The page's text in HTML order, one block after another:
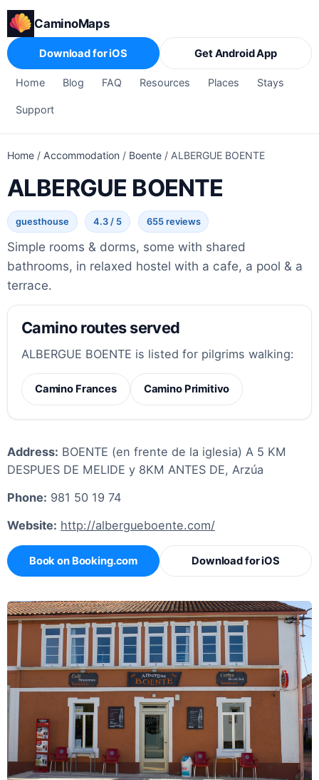
CaminoMaps
Home Blog FAQ Resources Places Stays
Support
Download for iOS Get Android App
Home / Accommodation / Boente / ALBERGUE BOENTE
ALBERGUE BOENTE
guesthouse 4.3 / 5 655 reviews
Simple rooms & dorms, some with shared
bathrooms, in relaxed hostel with a cafe, a pool & a
terrace.
Camino routes served
ALBERGUE BOENTE is listed for pilgrims walking:
Camino Frances Camino Primitivo
Address: BOENTE (en frente de la iglesia) A 5 KM
DESPUES DE MELIDE y 8KM ANTES DE, Arzúa
Phone: 981 50 19 74
Website: http://albergueboente.com/
Book on Booking.com Download for iOS